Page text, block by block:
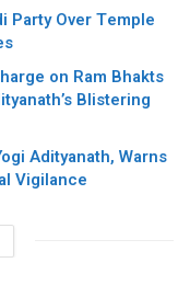
Party Over Temple
on Ram Bhakts
Blistering
Adityanath, Warns
Vigilance